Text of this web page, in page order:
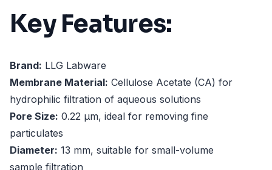
Key Features:
Brand: LLG Labware
Membrane Material: Cellulose Acetate (CA) for
hydrophilic filtration of aqueous solutions
Pore Size: 0.22 µm, ideal for removing fine
particulates
Diameter: 13 mm, suitable for small-volume
sample filtration